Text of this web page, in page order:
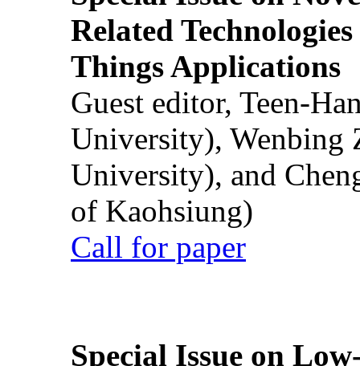
Related
Things Applications
Guest editor, Teen-
University), Wenbing
University), and
of Kaohsiung)
Call for paper
Special Issue on